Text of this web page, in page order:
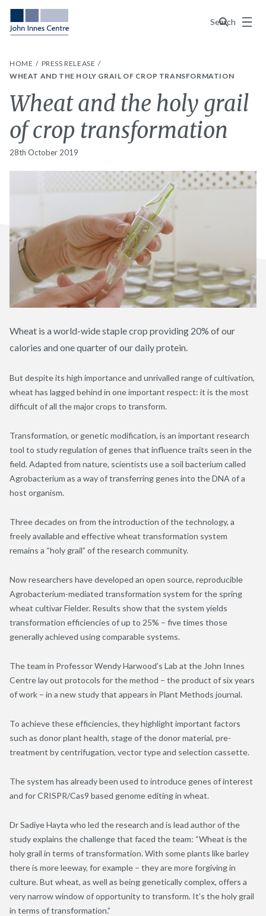
Search
Menu
HOME
PRESS RELEASE
WHEAT AND THE HOLY GRAIL OF CROP TRANSFORMATION
Wheat and the holy grail
of crop transformation
28th October 2019
Wheat is a world-wide staple crop providing 20% of our
calories and one quarter of our daily protein.
But despite its high importance and unrivalled range of cultivation,
wheat has lagged behind in one important respect: it is the most
difficult of all the major crops to transform.
Transformation, or genetic modification, is an important research
tool to study regulation of genes that influence traits seen in the
field. Adapted from nature, scientists use a soil bacterium called
Agrobacterium as a way of transferring genes into the DNA of a
host organism.
Three decades on from the introduction of the technology, a
freely available and effective wheat transformation system
remains a “holy grail” of the research community.
Now researchers have developed an open source, reproducible
Agrobacterium-mediated transformation system for the spring
wheat cultivar Fielder. Results show that the system yields
transformation efficiencies of up to 25% – five times those
generally achieved using comparable systems.
The team in Professor Wendy Harwood’s Lab at the John Innes
Centre lay out protocols for the method – the product of six years
of work – in a new study that appears in Plant Methods journal.
To achieve these efficiencies, they highlight important factors
such as donor plant health, stage of the donor material, pre-
treatment by centrifugation, vector type and selection cassette.
The system has already been used to introduce genes of interest
and for CRISPR/Cas9 based genome editing in wheat.
Dr Sadiye Hayta who led the research and is lead author of the
study explains the challenge that faced the team: “Wheat is the
holy grail in terms of transformation. With some plants like barley
there is more leeway, for example – they are more forgiving in
culture. But wheat, as well as being genetically complex, offers a
very narrow window of opportunity to transform. It’s the holy grail
in terms of transformation.”